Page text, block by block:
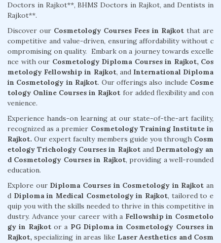
Doctors in Rajkot**, BHMS Doctors in Rajkot, and Dentists in
Rajkot**.
Discover our Cosmetology Courses Fees in Rajkot that are
competitive and value-driven, ensuring affordability without c
ompromising on quality. Embark on a journey towards excelle
nce with our Cosmetology Diploma Courses in Rajkot, Cos
metology Fellowship in Rajkot, and International Diploma
in Cosmetology in Rajkot. Our offerings also include Cosme
tology Online Courses in Rajkot for added flexibility and con
venience.
Experience hands-on learning at our state-of-the-art facility,
recognized as a premier Cosmetology Training Institute in
Rajkot. Our expert faculty members guide you through Cosm
etology Trichology Courses in Rajkotand Dermatology an
d Cosmetology Courses in Rajkot, providing a well-rounded
education.
Explore our Diploma Courses in Cosmetology in Rajkot an
d Diploma in Medical Cosmetology in Rajkot, tailored to e
quip you with the skills needed to thrive in this competitive in
dustry. Advance your career with a Fellowship in Cosmetolo
gy in Rajkot or a PG Diploma in Cosmetology Courses in
Rajkot, specializing in areas like Laser Aesthetics and Cosm